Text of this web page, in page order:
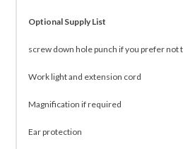
Optional Supply List
screw down hole punch if you prefer not
Work light and extension cord
Magnification if required
Ear protection